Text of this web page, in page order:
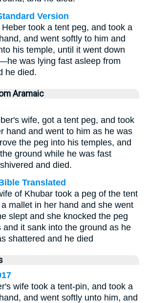
Version
took a tent peg, and took a
and went softly to him and
his temple, until it went down
was lying fast asleep from
he died.
Aramaic
wife, got a tent peg, and took
hand and went to him as he was
the peg into his temples, and
ground while he was fast
and died.
Translated
of Khubar took a peg of the tent
mallet in her hand and she went
slept and she knocked the peg
and it sank into the ground as he
shattered and he died
wife took a tent-pin, and took a
and went softly unto him, and